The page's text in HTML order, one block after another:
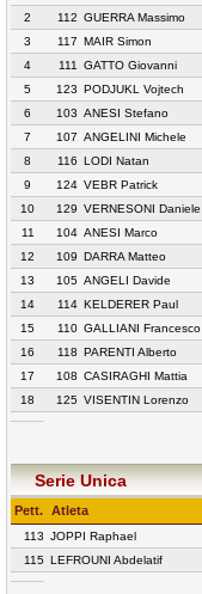
2 112 GUERRA Massimo
3
117 MAIR Simon
4
111 GATTO Giovanni
5
123 PODJUKL Vojtech
6
103 ANESI Stefano
7
107 ANGELINI Michele
8
116 LODI Natan
9
124 VEBR Patrick
10
129 VERNESONI Daniele
11
104 ANESI Marco
12
109 DARRA Matteo
13
105 ANGELI Davide
14
114 KELDERER Paul
15
110 GALLIANI Francesco
16
118 PARENTI Alberto
17
108 CASIRAGHI Mattia
18
125 VISENTIN Lorenzo
Serie Unica
Pett. Atleta
113 JOPPI Raphael
115 LEFROUNI Abdelatif